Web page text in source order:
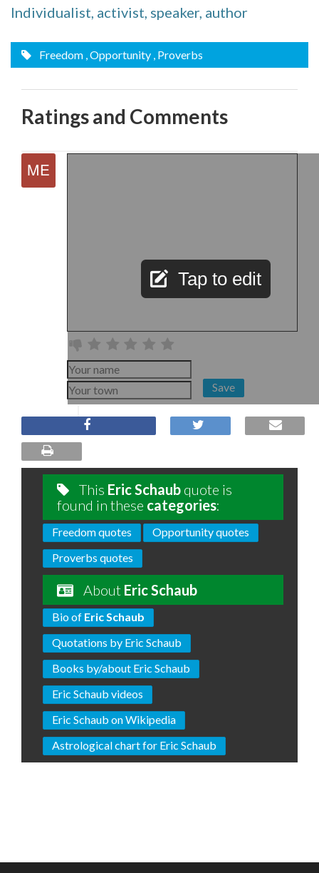
Individualist, activist, speaker, author
Freedom , Opportunity , Proverbs
Ratings and Comments
Tap to edit
Save
This Eric Schaub quote is
found in these categories:
Freedom quotes
Opportunity quotes
Proverbs quotes
About Eric Schaub
Bio of Eric Schaub
Quotations by Eric Schaub
Books by/about Eric Schaub
Eric Schaub videos
Eric Schaub on Wikipedia
Astrological chart for Eric Schaub